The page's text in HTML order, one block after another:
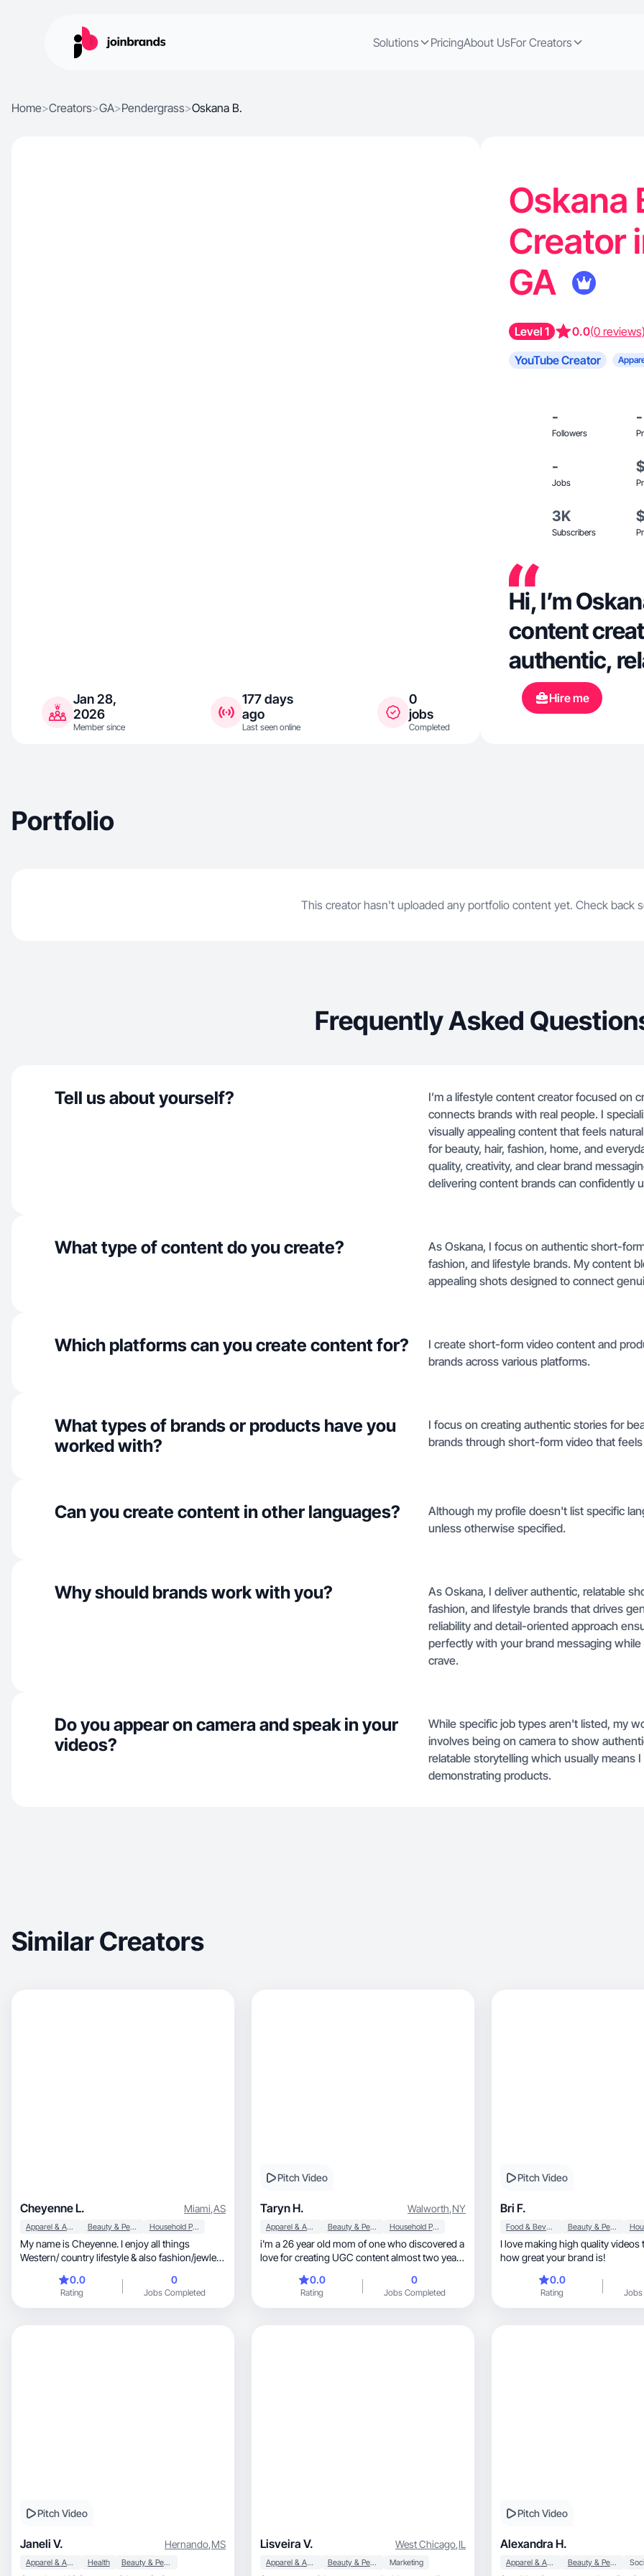
Solutions PricingAbout UsFor Creators
Home>Creators>GA>Pendergrass>Oskana B.
Jan 28,
2026
Member since
177 days
ago
Last seen online
0
jobs
Completed
Oskana
Creator
GA
Level 1 0.0(0 reviews)
YouTube Creator
-
Followers
-
-
Jobs
3K
Subscribers
Hi, I’m
content
authentic,
Hire me
Portfolio
This creator hasn't uploaded any portfolio content yet. Check back
Frequently Asked
Tell us about yourself?
I’m a lifestyle content creator focused on
connects brands with real people. I
visually appealing content that feels
for beauty, hair, fashion, home, and
quality, creativity, and clear brand
delivering content brands can confidently
What type of content do you create?
As Oskana, I focus on authentic short-
fashion, and lifestyle brands. My content
appealing shots designed to connect
Which platforms can you create content for?
I create short-form video content and
brands across various platforms.
What types of brands or products have you
worked with?
I focus on creating authentic stories for
brands through short-form video that feels
Can you create content in other languages?
Although my profile doesn't list specific
unless otherwise specified.
Why should brands work with you?
As Oskana, I deliver authentic, relatable
fashion, and lifestyle brands that drives
reliability and detail-oriented approach
perfectly with your brand messaging
crave.
Do you appear on camera and speak in your
videos?
While specific job types aren't listed, my
involves being on camera to show
relatable storytelling which usually means
demonstrating products.
Similar Creators
Cheyenne L. Miami,AS
Apparel & Accessories Beauty & Personal Care Household Products
My name is Cheyenne. I enjoy all things
Western/ country lifestyle & also fashion/jewlery
0.0
Rating
0
Jobs Completed
Pitch Video
Taryn H. Walworth,NY
Apparel & Accessories Beauty & Personal Care Household Products
i'm a 26 year old mom of one who discovered a
love for creating UGC content almost two years
through agencies i have had the privilege of
dipping my toe into many areas and am excited
to expand my craft
0.0
Rating
0
Jobs Completed
Pitch Video
Bri F.
Food & Beverage Beauty & Personal Care
I love making high quality videos
how great your brand is!
0.0
Rating Jobs
Pitch Video
Janeli V. Hernando,MS
Apparel & Accessories Health Beauty & Personal Care
Lisveira V. West Chicago,IL
Apparel & Accessories Beauty & Personal Care Marketing
Pitch Video
Alexandra H.
Apparel & Accessories Beauty & Personal Care